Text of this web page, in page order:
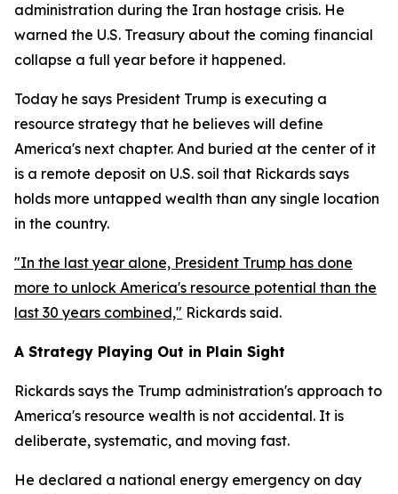
administration during the Iran hostage crisis. He
warned the U.S. Treasury about the coming financial
collapse a full year before it happened.
Today he says President Trump is executing a
resource strategy that he believes will define
America's next chapter. And buried at the center of it
is a remote deposit on U.S. soil that Rickards says
holds more untapped wealth than any single location
in the country.
"In the last year alone, President Trump has done
more to unlock America's resource potential than the
last 30 years combined," Rickards said.
A Strategy Playing Out in Plain Sight
Rickards says the Trump administration's approach to
America's resource wealth is not accidental. It is
deliberate, systematic, and moving fast.
He declared a national energy emergency on day